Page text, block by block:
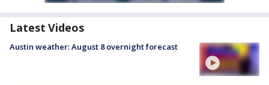
Latest Videos
Austin weather: August 8 overnight forecast